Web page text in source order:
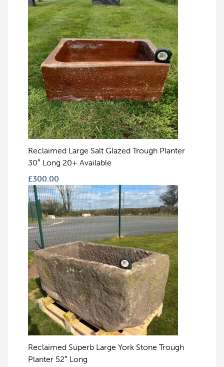
Reclaimed Large Salt Glazed Trough Planter
30″ Long 20+ Available
£300.00
Reclaimed Superb Large York Stone Trough
Planter 52″ Long